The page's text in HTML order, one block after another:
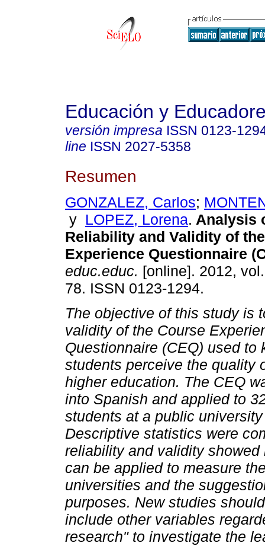
Educación y
versión impresa ISSN 0123-
line ISSN 2027-5358
Resumen
GONZALEZ, Carlos;
y LOPEZ, Lorena. Analysis
Reliability and Validity of
Experience Questionnaire
educ.educ. [online]. 2012,
78. ISSN 0123-1294.
The objective of this study is
validity of the Course
Questionnaire (CEQ) used to
students perceive the quality
higher education. The CEQ
into Spanish and applied to
students at a public
Descriptive statistics were
reliability and validity
can be applied to measure
universities and the
purposes. New studies
include other variables
research" to investigate the